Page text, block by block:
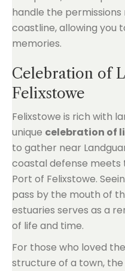
handle the
coastline, allowing you
memories.
Celebration of
Felixstowe
Felixstowe is rich with
unique celebration of
to gather near
coastal defense
Port of Felixstowe.
pass by the mouth of
estuaries serves as a
of life and time.
For those who loved
structure of a town, the